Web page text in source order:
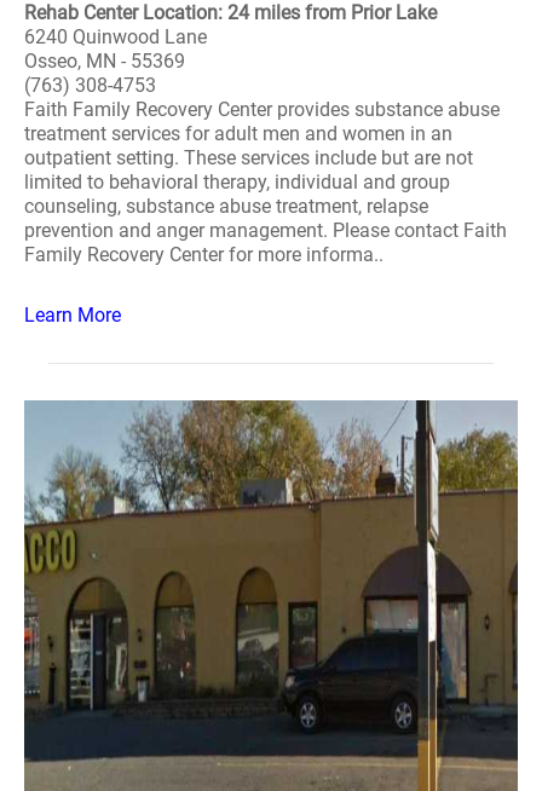
Rehab Center Location: 24 miles from Prior Lake
6240 Quinwood Lane
Osseo, MN - 55369
(763) 308-4753
Faith Family Recovery Center provides substance abuse
treatment services for adult men and women in an
outpatient setting. These services include but are not
limited to behavioral therapy, individual and group
counseling, substance abuse treatment, relapse
prevention and anger management. Please contact Faith
Family Recovery Center for more informa..
Learn More